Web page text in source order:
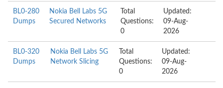
BL0-280
Dumps
Nokia Bell Labs 5G
Secured Networks
Total
Questions:
0
Updated:
09-Aug-
2026
BL0-320
Dumps
Nokia Bell Labs 5G
Network Slicing
Total
Questions:
0
Updated:
09-Aug-
2026